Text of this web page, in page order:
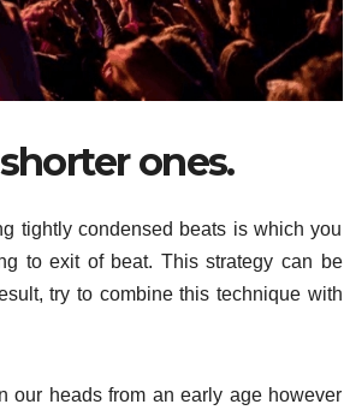
ones.
tightly condensed beats is which you
to exit of beat. This strategy can be
try to combine this technique with
our heads from an early age however